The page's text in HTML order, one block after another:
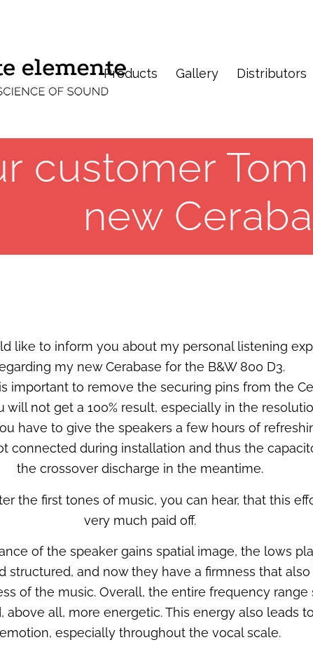
Products Gallery Distributors
customer
new
like to inform you about my personal listening
my new Cerabase for the B&W 800 D3.
important to remove the securing pins from the
will not get a 100% result, especially in the
have to give the speakers a few hours of
connected during installation and thus the
the crossover discharge in the meantime.
the first tones of music, you can hear, that this
very much paid off.
of the speaker gains spatial image, the lows
structured, and now they have a firmness that
of the music. Overall, the entire frequency range
above all, more energetic. This energy also leads
emotion, especially throughout the vocal scale.